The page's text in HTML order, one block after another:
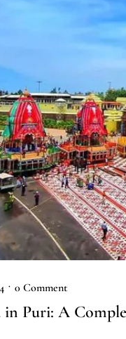
• 0 Comment
in Puri: A